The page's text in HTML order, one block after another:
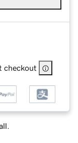
checkout